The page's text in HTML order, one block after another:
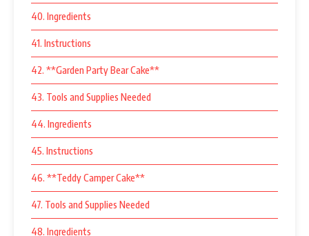
40. Ingredients
41. Instructions
42. **Garden Party Bear Cake**
43. Tools and Supplies Needed
44. Ingredients
45. Instructions
46. **Teddy Camper Cake**
47. Tools and Supplies Needed
48. Ingredients